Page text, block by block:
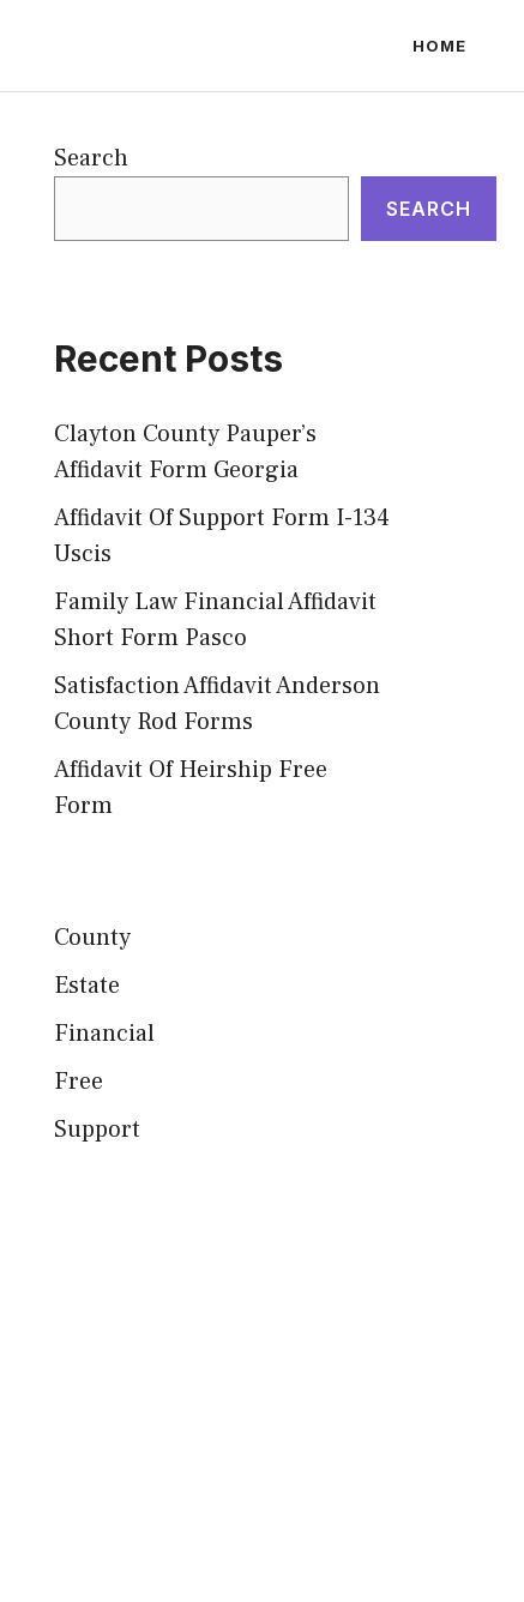
HOME
Search
SEARCH
Recent Posts
Clayton County Pauper’s
Affidavit Form Georgia
Affidavit Of Support Form I-134
Uscis
Family Law Financial Affidavit
Short Form Pasco
Satisfaction Affidavit Anderson
County Rod Forms
Affidavit Of Heirship Free
Form
County
Estate
Financial
Free
Support